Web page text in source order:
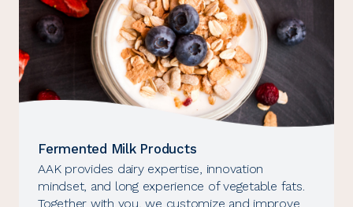
Fermented Milk Products
AAK provides dairy expertise, innovation
mindset, and long experience of vegetable fats.
Together with you, we customize and improve